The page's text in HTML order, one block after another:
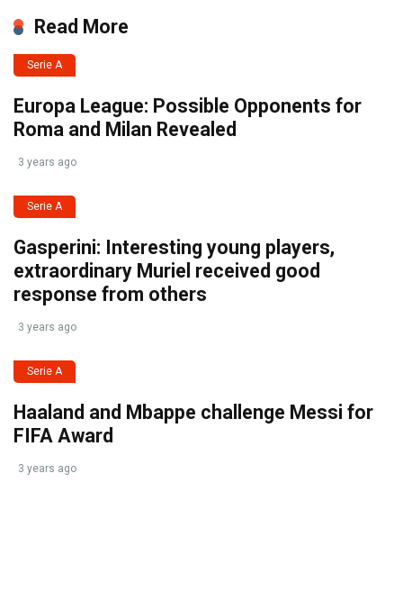
Read More
Serie A
Europa League: Possible Opponents for
Roma and Milan Revealed
3 years ago
Serie A
Gasperini: Interesting young players,
extraordinary Muriel received good
response from others
3 years ago
Serie A
Haaland and Mbappe challenge Messi for
FIFA Award
3 years ago